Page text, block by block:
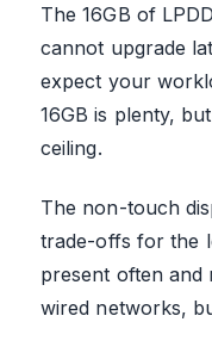
The 16GB of
cannot upgrade
expect your
16GB is plenty,
ceiling.
The non-touch
trade-offs for the
present often
wired networks,